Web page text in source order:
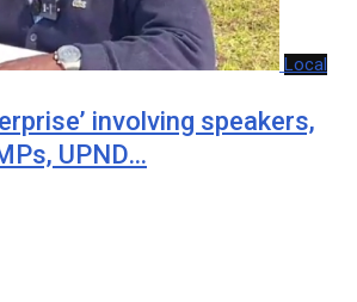
Local
involving speakers,
UPND…